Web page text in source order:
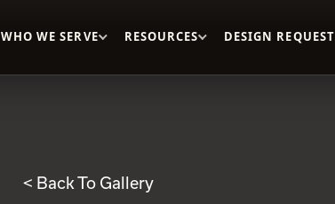
WHO WE SERVE RESOURCES DESIGN REQUEST
< Back To Gallery